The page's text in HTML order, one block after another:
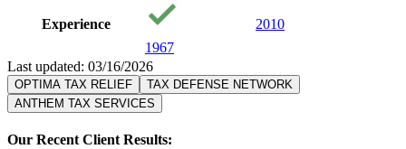
Experience
1967
2010
Last updated: 03/16/2026
OPTIMA TAX RELIEF
TAX DEFENSE NETWORK
ANTHEM TAX SERVICES
Our Recent Client Results: